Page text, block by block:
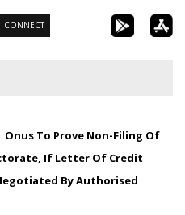
CONNECT
Onus To Prove Non-Filing Of
If Letter Of Credit
By Authorised